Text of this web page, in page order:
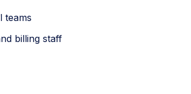
teams
billing staff